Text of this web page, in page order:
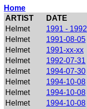
Home
ARTIST
DATE
Helmet
1991 - 1992
Helmet
1991-08-05
Helmet
1991-xx-xx
Helmet
1992-07-31
Helmet
1994-07-30
Helmet
1994-10-08
Helmet
1994-10-08
Helmet
1994-10-08